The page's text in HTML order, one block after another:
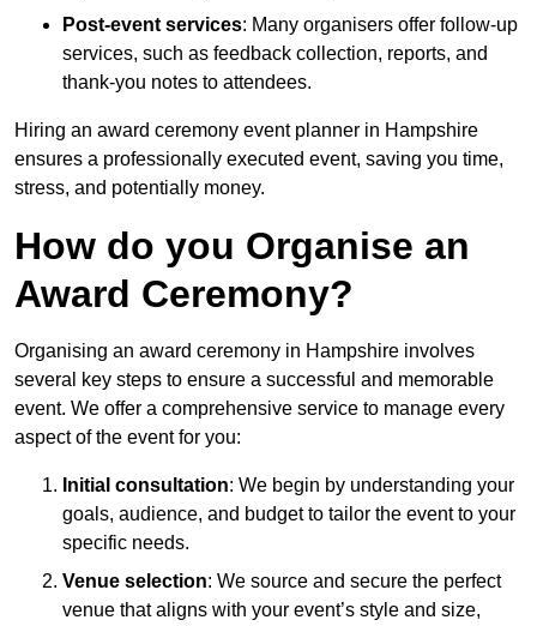
Post-event services: Many organisers offer follow-up
services, such as feedback collection, reports, and
thank-you notes to attendees.
Hiring an award ceremony event planner in Hampshire
ensures a professionally executed event, saving you time,
stress, and potentially money.
How do you Organise an
Award Ceremony?
Organising an award ceremony in Hampshire involves
several key steps to ensure a successful and memorable
event. We offer a comprehensive service to manage every
aspect of the event for you:
Initial consultation: We begin by understanding your
goals, audience, and budget to tailor the event to your
specific needs.
Venue selection: We source and secure the perfect
venue that aligns with your event’s style and size,